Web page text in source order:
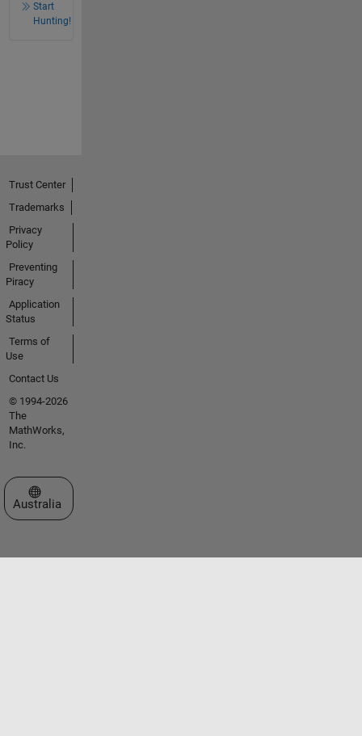
Start
Hunting!
Trust Center
Trademarks
Privacy
Policy
Preventing
Piracy
Application
Status
Terms of
Use
Contact Us
© 1994-2026
The
MathWorks,
Inc.
Select a Web Site
Australia